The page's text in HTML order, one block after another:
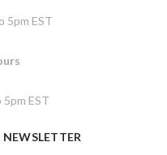
5pm EST
5pm EST
NEWSLETTER